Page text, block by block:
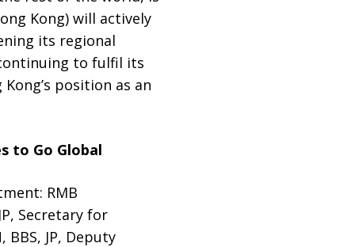
Kong) will actively
its regional
to fulfil its
position as an
to Go Global
RMB
Secretary for
BBS, JP, Deputy